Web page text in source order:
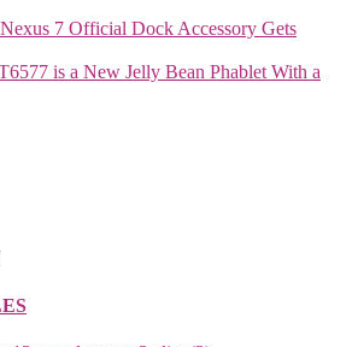
7 Official Dock Accessory Gets
is a New Jelly Bean Phablet With a